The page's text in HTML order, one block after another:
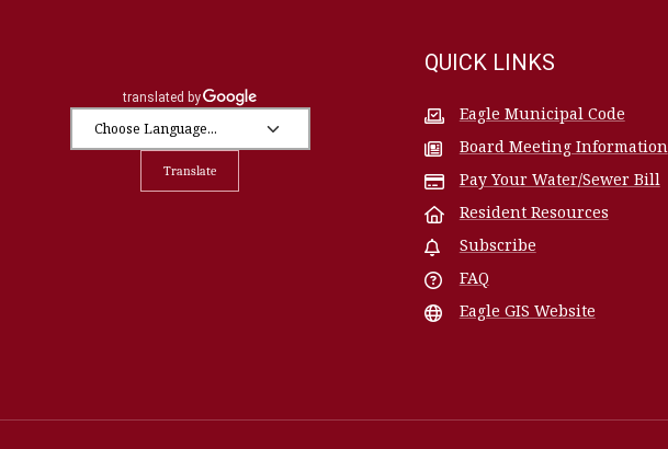
Translate
QUICK LINKS
Eagle Municipal Code
Board Meeting Information
Pay Your Water/Sewer Bill
Resident Resources
Subscribe
FAQ
Eagle GIS Website